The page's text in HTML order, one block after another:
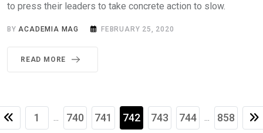
to press their leaders to take concrete action to slow.
BYACADEMIA MAG FEBRUARY 25, 2020
READ MORE
1 ... 740 741 742 743 744 ... 858